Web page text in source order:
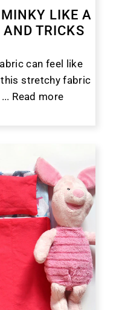
LIKE A
TRICKS
can feel like
stretchy fabric
Read more